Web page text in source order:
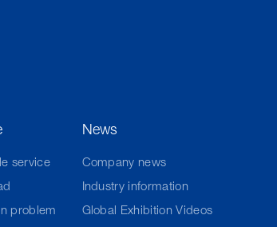
service
problem
News
Company news
Industry information
Global Exhibition Videos